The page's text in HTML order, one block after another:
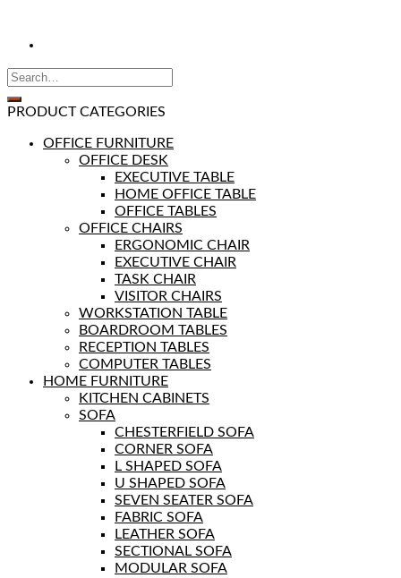
PRODUCT CATEGORIES
OFFICE FURNITURE
OFFICE DESK
EXECUTIVE TABLE
HOME OFFICE TABLE
OFFICE TABLES
OFFICE CHAIRS
ERGONOMIC CHAIR
EXECUTIVE CHAIR
TASK CHAIR
VISITOR CHAIRS
WORKSTATION TABLE
BOARDROOM TABLES
RECEPTION TABLES
COMPUTER TABLES
HOME FURNITURE
KITCHEN CABINETS
SOFA
CHESTERFIELD SOFA
CORNER SOFA
L SHAPED SOFA
U SHAPED SOFA
SEVEN SEATER SOFA
FABRIC SOFA
LEATHER SOFA
SECTIONAL SOFA
MODULAR SOFA